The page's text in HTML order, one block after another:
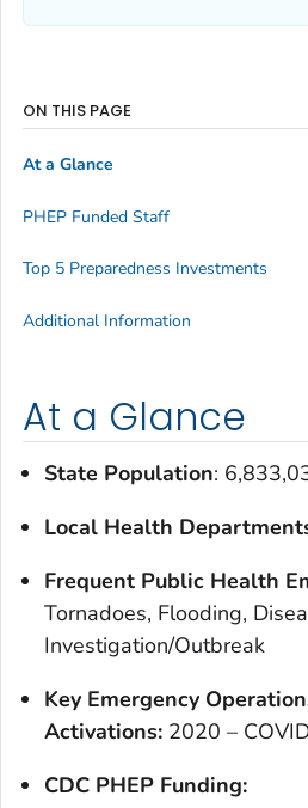
At a Glance
State Population:
Local Health
Frequent Public Health
Tornadoes, Flooding,
Investigation/Outbreak
Key Emergency
Activations: 2020 –
CDC PHEP Funding:
ON THIS PAGE
At a Glance
PHEP Funded Staff
Top 5 Preparedness Investments
Additional Information